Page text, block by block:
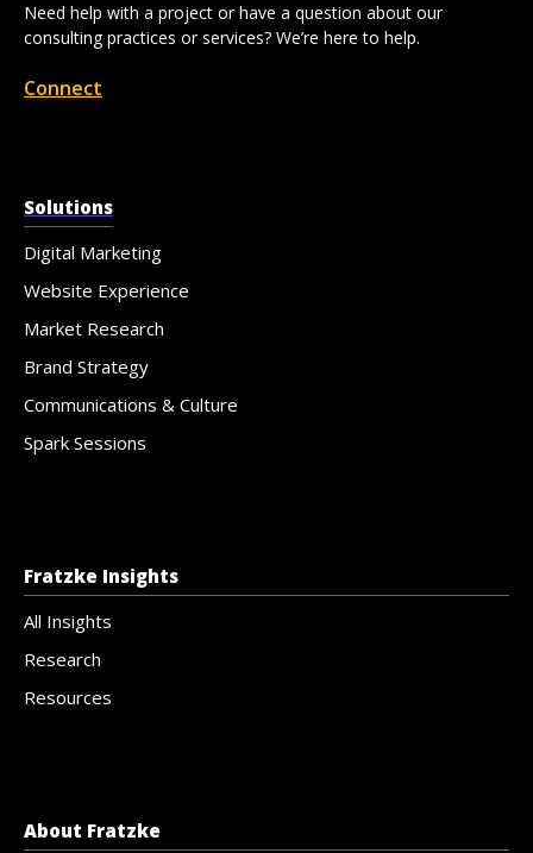
Need help with a project or have a question about our
consulting practices or services? We’re here to help.
Connect
Solutions
Digital Marketing
Website Experience
Market Research
Brand Strategy
Communications & Culture
Spark Sessions
Fratzke Insights
All Insights
Research
Resources
About Fratzke